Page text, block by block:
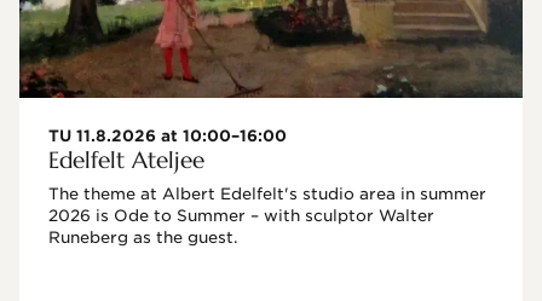
TU 11.8.2026 at 10:00–16:00
Edelfelt Ateljee
The theme at Albert Edelfelt's studio area in summer
2026 is Ode to Summer – with sculptor Walter